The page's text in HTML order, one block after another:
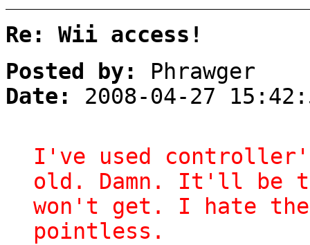
Re: Wii access!
Posted by:
Phrawger
Date:
2008-04-27
I've used
old. Damn. It'll be
won't get. I hate
pointless.